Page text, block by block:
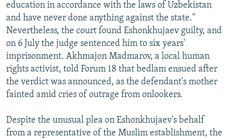
education in accordance with the laws of Uzbekistan
and have never done anything against the state."
Nevertheless, the court found Eshonkhujaev guilty, and
on 6 July the judge sentenced him to six years'
imprisonment. Akhmajon Madmarov, a local human
rights activist, told Forum 18 that bedlam ensued after
the verdict was announced, as the defendant's mother
fainted amid cries of outrage from onlookers.
Despite the unusual plea on Eshonkhujaev's behalf
from a representative of the Muslim establishment, the